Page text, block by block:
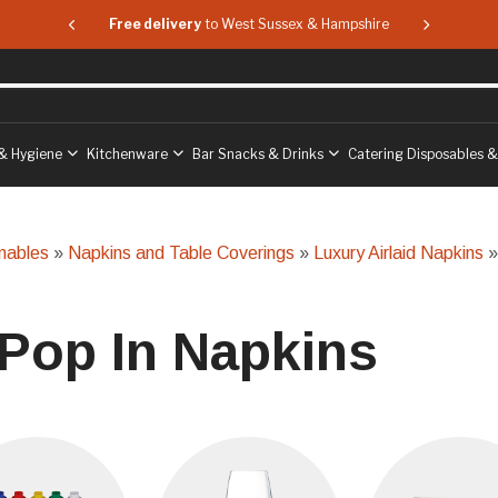
Hampshire Free delivery to West Sussex & Hampshire Free
Hygiene Kitchenware Bar Snacks & Drinks Catering Disposables
» Napkins and Table Coverings » Luxury Airlaid Napkins
In Napkins